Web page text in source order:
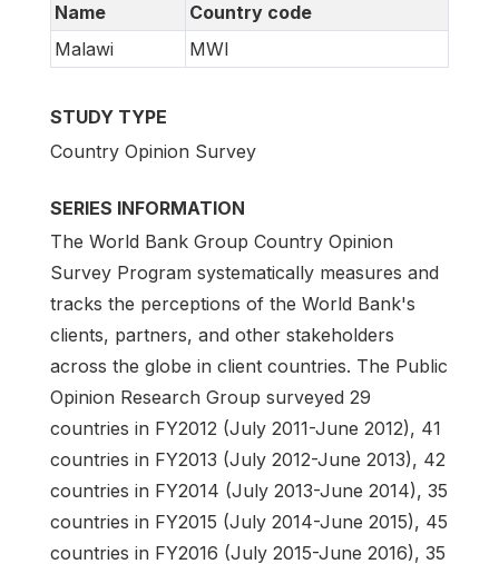
Name
Country code
Malawi
MWI
STUDY TYPE
Country Opinion Survey
SERIES INFORMATION
The World Bank Group Country Opinion
Survey Program systematically measures and
tracks the perceptions of the World Bank's
clients, partners, and other stakeholders
across the globe in client countries. The Public
Opinion Research Group surveyed 29
countries in FY2012 (July 2011-June 2012), 41
countries in FY2013 (July 2012-June 2013), 42
countries in FY2014 (July 2013-June 2014), 35
countries in FY2015 (July 2014-June 2015), 45
countries in FY2016 (July 2015-June 2016), 35